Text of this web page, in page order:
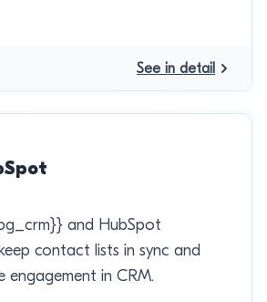
See in detail
and HubSpot
contact lists in sync and
engagement in CRM.